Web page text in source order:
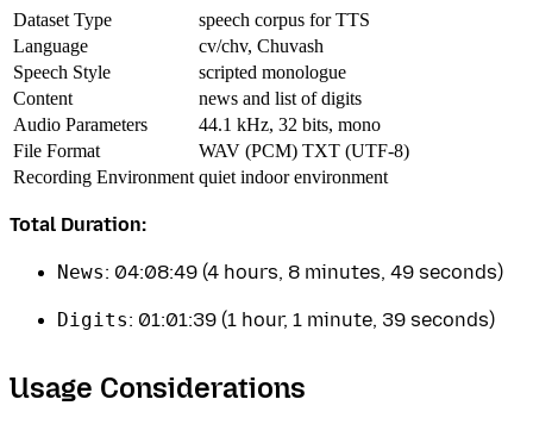
Dataset Type
speech corpus for TTS
Language
cv/chv, Chuvash
Speech Style
scripted monologue
Content
news and list of digits
Audio Parameters
44.1 kHz, 32 bits, mono
File Format
WAV (PCM) TXT (UTF-8)
Recording Environment quiet indoor environment
Total Duration:
News: 04:08:49 (4 hours, 8 minutes, 49 seconds)
Digits: 01:01:39 (1 hour, 1 minute, 39 seconds)
Usage Considerations